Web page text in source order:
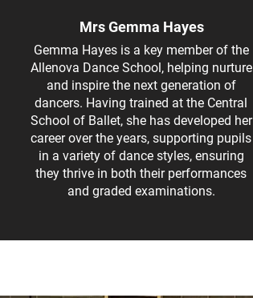
Mrs Gemma Hayes
Gemma Hayes is a key member of the
Allenova Dance School, helping nurture
and inspire the next generation of
dancers. Having trained at the Central
School of Ballet, she has developed her
career over the years, supporting pupils
in a variety of dance styles, ensuring
they thrive in both their performances
and graded examinations.